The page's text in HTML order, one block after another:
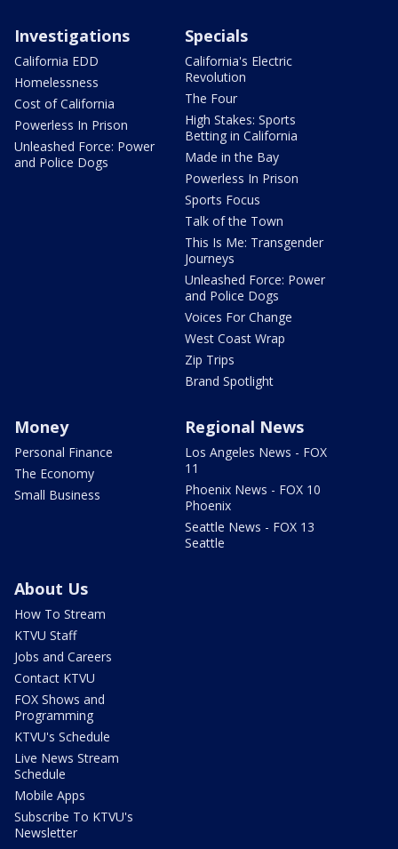
Investigations
California EDD
Homelessness
Cost of California
Powerless In Prison
Unleashed Force: Power
and Police Dogs
Specials
California's Electric
Revolution
The Four
High Stakes: Sports
Betting in California
Made in the Bay
Powerless In Prison
Sports Focus
Talk of the Town
This Is Me: Transgender
Journeys
Unleashed Force: Power
and Police Dogs
Voices For Change
West Coast Wrap
Zip Trips
Brand Spotlight
Money
Personal Finance
The Economy
Small Business
Regional News
Los Angeles News - FOX
11
Phoenix News - FOX 10
Phoenix
Seattle News - FOX 13
Seattle
About Us
How To Stream
KTVU Staff
Jobs and Careers
Contact KTVU
FOX Shows and
Programming
KTVU's Schedule
Live News Stream
Schedule
Mobile Apps
Subscribe To KTVU's
Newsletter